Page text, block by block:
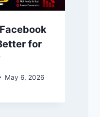
for
May 6, 2026